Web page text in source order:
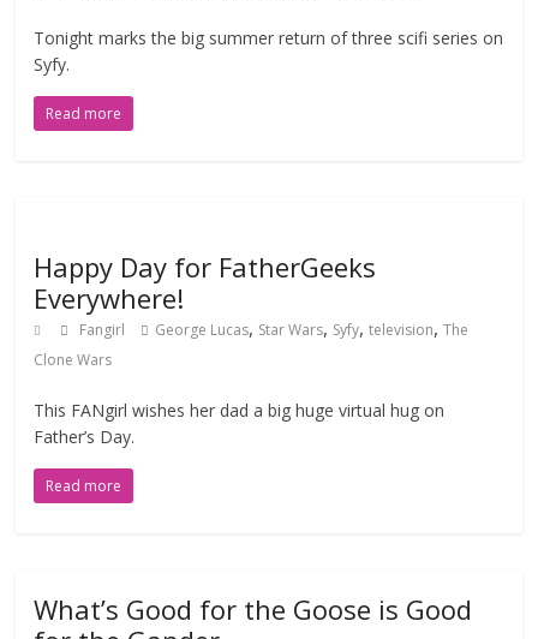
Tonight marks the big summer return of three scifi series on
Syfy.
Read more
Happy Day for FatherGeeks
Everywhere!
Fangirl George Lucas, Star Wars, Syfy,television,The
Clone Wars
This FANgirl wishes her dad a big huge virtual hug on
Father’s Day.
Read more
What’s Good for the Goose is Good